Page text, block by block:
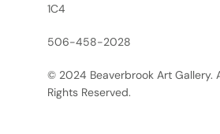
1C4
506-458-2028
© 2024 Beaverbrook Art Gallery.
Rights Reserved.